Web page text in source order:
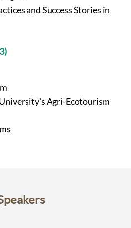
and Success Stories in
Agri-Ecotourism